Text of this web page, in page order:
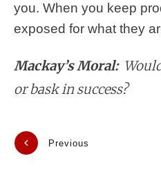
you. When you keep
exposed for what they
Mackay’s Moral:
or bask in success?
Previous